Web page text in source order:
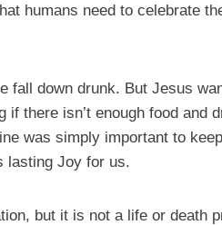
humans need to celebrate
fall down drunk. But Jesus
there isn’t enough food and
was simply important to
lasting Joy for us.
but it is not a life or death